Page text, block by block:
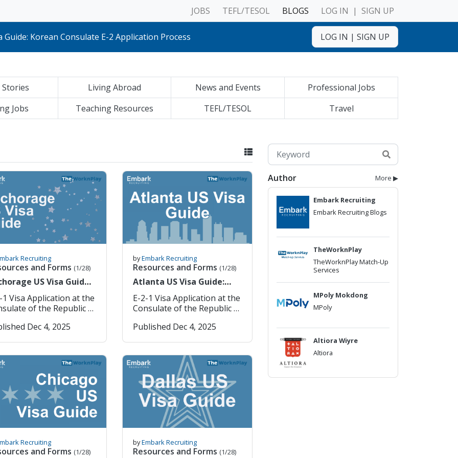
JOBS TEFL/TESOL BLOGS LOG IN | SIGN UP
Visa Guide: Korean Consulate E-2 Application Process
Guide: Korean Consulate E-2 Application Process
Guide: Korean Consulate E-2 Application Process
Visa Guide: Korean Consulate E-2 Application Process
Korean Consulate E-2 Application Process
Korean Consulate E-2 Application Process
Korean Consulate E-2 Application Process
LOG IN | SIGN UP
Living Abroad News and Events
Professional Jobs
Jobs Teaching Resources TEFL/TESOL Travel
Recruiting
and Forms (1/28)
US Visa Guide:
Process
1 Visa Application at the
of the Republic of
planning to work or
your
of Visa
Number (CVI No.)
Number. Once you
this, you are ready to
your visa application
the Korean
Note: We strive
accurate and up-
information.
Dec 4, 2025
byEmbark Recruiting
Resources and Forms (1/28)
Atlanta US Visa Guide:
Application Process
E-2-1 Visa Application at the
Consulate of the Republic of
planning to work or teach in
your Confirmation of Visa
Issuance Number (CVI No.)
or VIN Number. Once you
have this, you are ready to
submit your visa application
through the Korean
consulate. Note: We strive
to provide accurate and up-
to-date information.
However, we strongly
Published Dec 4, 2025
Recruiting
and Forms (1/28)
byEmbark Recruiting
Resources and Forms (1/28)
More ▶
Author
Embark Recruiting
Embark Recruiting Blogs
TheWorknPlay
TheWorknPlay Match-Up
Services
MPoly Mokdong
MPoly
Altiora Wiyre
Altiora